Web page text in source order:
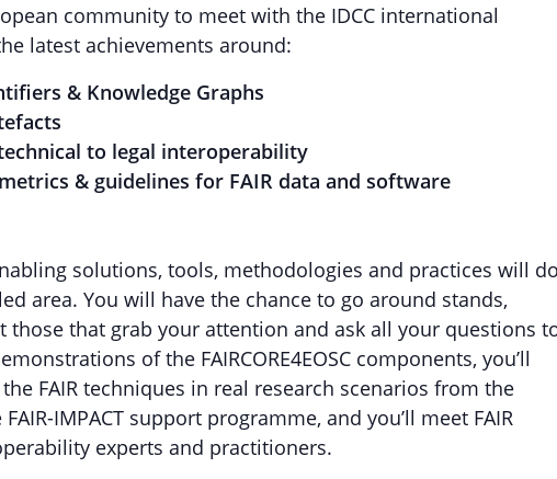
community to meet with the IDCC international
latest achievements around:
& Knowledge Graphs
to legal interoperability
& guidelines for FAIR data and software
solutions, tools, methodologies and practices will
area. You will have the chance to go around stands,
those that grab your attention and ask all your questions
of the FAIRCORE4EOSC components, you’ll
FAIR techniques in real research scenarios from the
IMPACT support programme, and you’ll meet FAIR
experts and practitioners.